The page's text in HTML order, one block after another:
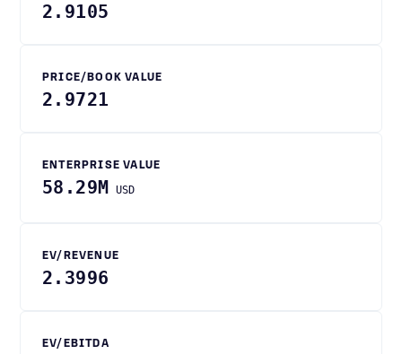
2.9105
PRICE/BOOK VALUE
2.9721
ENTERPRISE VALUE
58.29M USD
EV/REVENUE
2.3996
EV/EBITDA